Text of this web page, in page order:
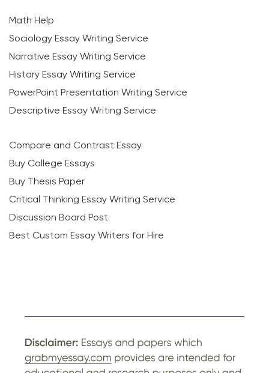
Math Help
Sociology Essay Writing Service
Narrative Essay Writing Service
History Essay Writing Service
PowerPoint Presentation Writing Service
Descriptive Essay Writing Service
Compare and Contrast Essay
Buy College Essays
Buy Thesis Paper
Critical Thinking Essay Writing Service
Discussion Board Post
Best Custom Essay Writers for Hire